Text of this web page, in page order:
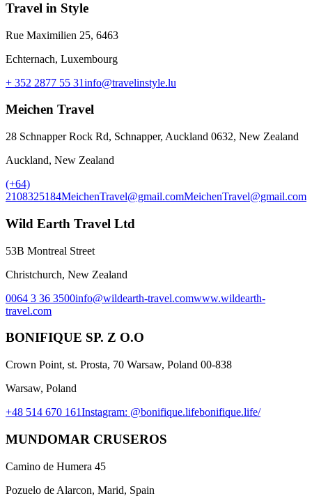
Travel in Style
Rue Maximilien 25, 6463
Echternach, Luxembourg
+ 352 2877 55 31info@travelinstyle.lu
Meichen Travel
28 Schnapper Rock Rd, Schnapper, Auckland 0632, New Zealand
Auckland, New Zealand
(+64)
2108325184MeichenTravel@gmail.comMeichenTravel@gmail.com
Wild Earth Travel Ltd
53B Montreal Street
Christchurch, New Zealand
0064 3 36 3500info@wildearth-travel.comwww.wildearth-
travel.com
BONIFIQUE SP. Z O.O
Crown Point, st. Prosta, 70 Warsaw, Poland 00-838
Warsaw, Poland
+48 514 670 161Instagram: @bonifique.lifebonifique.life/
MUNDOMAR CRUSEROS
Camino de Humera 45
Pozuelo de Alarcon, Marid, Spain